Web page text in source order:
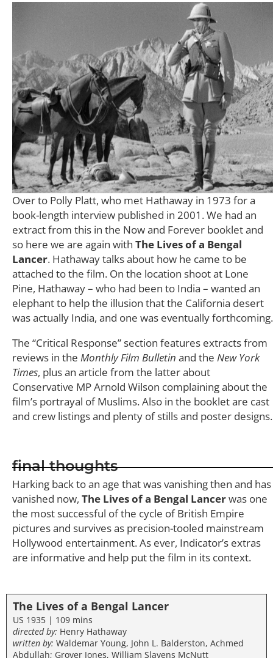
Over to Polly Platt, who met Hathaway in 1973 for a
book-length interview published in 2001. We had an
extract from this in the Now and Forever booklet and
so here we are again with The Lives of a Bengal
Lancer. Hathaway talks about how he came to be
attached to the film. On the location shoot at Lone
Pine, Hathaway – who had been to India – wanted an
elephant to help the illusion that the California desert
was actually India, and one was eventually forthcoming.
The “Critical Response” section features extracts from
reviews in the Monthly Film Bulletin and the New York
Times, plus an article from the latter about
Conservative MP Arnold Wilson complaining about the
film’s portrayal of Muslims. Also in the booklet are cast
and crew listings and plenty of stills and poster designs.
final thoughts
Harking back to an age that was vanishing then and has
vanished now, The Lives of a Bengal Lancerwas one
the most successful of the cycle of British Empire
pictures and survives as precision-tooled mainstream
Hollywood entertainment. As ever, Indicator’s extras
are informative and help put the film in its context.
The Lives of a Bengal Lancer
US 1935 | 109 mins
directed by: Henry Hathaway
written by: Waldemar Young, John L. Balderston, Achmed
Abdullah; Grover Jones, William Slavens McNutt